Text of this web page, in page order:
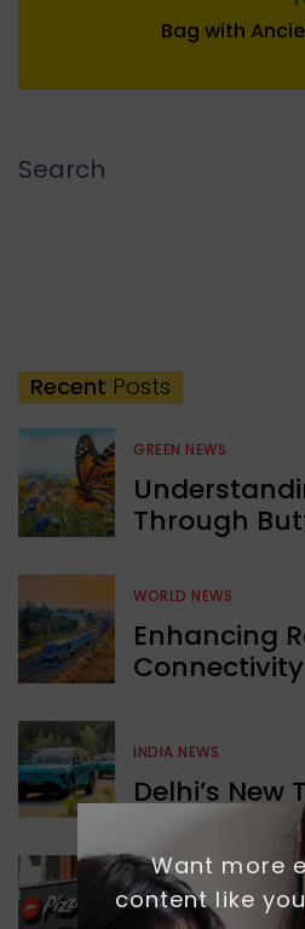
Bag with
Search
Recent Posts
GREEN NEWS
Through
WORLD NEWS
Enhancing
Connectivity
INDIA NEWS
Delhi’s New
WORLD NEWS
Want more
content like